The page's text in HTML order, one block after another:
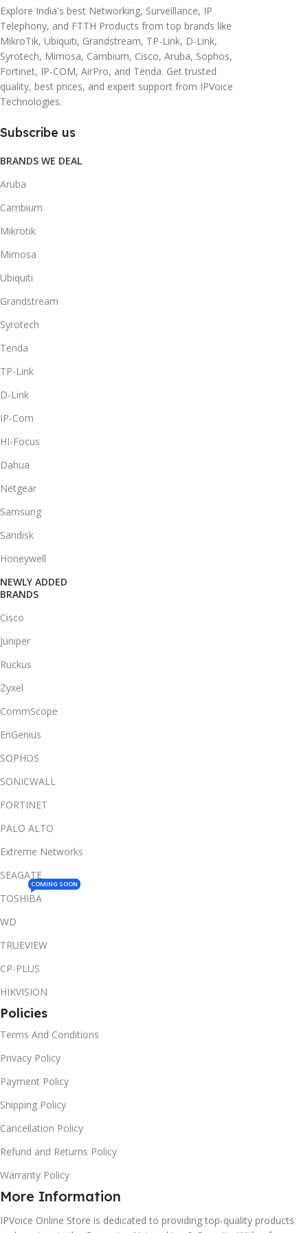
Explore India's best Networking, Surveillance, IP
Telephony, and FTTH Products from top brands like
MikroTik, Ubiquiti, Grandstream, TP-Link, D-Link,
Syrotech, Mimosa, Cambium, Cisco, Aruba, Sophos,
Fortinet, IP-COM, AirPro, and Tenda. Get trusted
quality, best prices, and expert support from IPVoice
Technologies.
Subscribe us
BRANDS WE DEAL
Aruba
Cambium
Mikrotik
Mimosa
Ubiquiti
Grandstream
Syrotech
Tenda
TP-Link
D-Link
IP-Com
HI-Focus
Dahua
Netgear
Samsung
Sandisk
Honeywell
NEWLY ADDED
BRANDS
Cisco
Juniper
Ruckus
Zyxel
CommScope
EnGenius
SOPHOS
SONICWALL
FORTINET
PALO ALTO
Extreme Networks
SEAGATE
TOSHIBA
COMING SOON
WD
TRUEVIEW
CP-PLUS
HIKVISION
Policies
Terms And Conditions
Privacy Policy
Payment Policy
Shipping Policy
Cancellation Policy
Refund and Returns Policy
Warranty Policy
More Information
IPVoice Online Store is dedicated to providing top-quality products